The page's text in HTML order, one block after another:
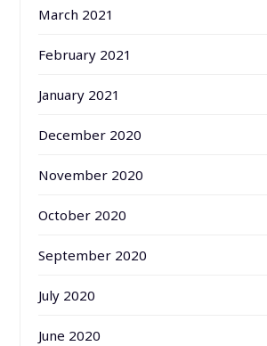
March 2021
February 2021
January 2021
December 2020
November 2020
October 2020
September 2020
July 2020
June 2020